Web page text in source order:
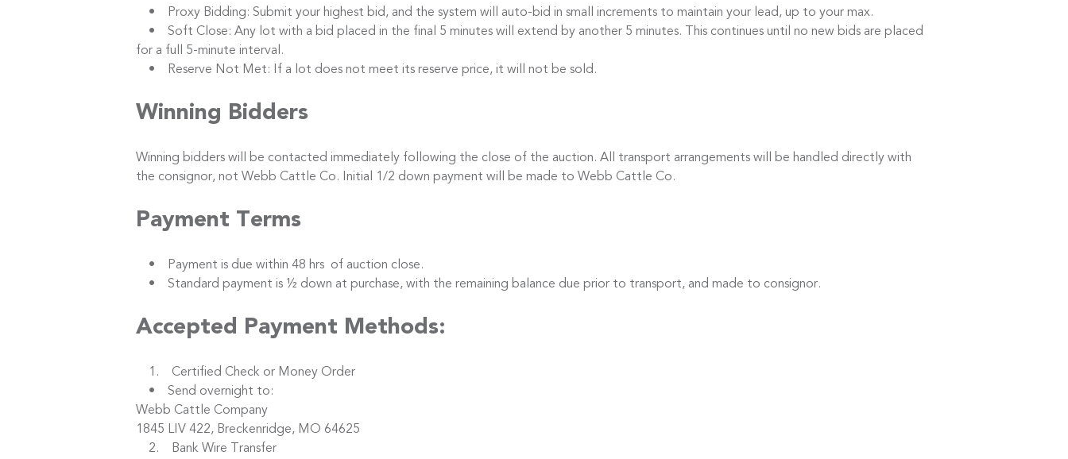
• Proxy Bidding: Submit your highest bid, and the system will auto-bid in small increments to maintain your lead, up to your max.
• Soft Close: Any lot with a bid placed in the final 5 minutes will extend by another 5 minutes. This continues until no new bids are placed
for a full 5-minute interval.
• Reserve Not Met: If a lot does not meet its reserve price, it will not be sold.
Winning Bidders
Winning bidders will be contacted immediately following the close of the auction. All transport arrangements will be handled directly with
the consignor, not Webb Cattle Co. Initial 1/2 down payment will be made to Webb Cattle Co.
Payment Terms
• Payment is due within 48 hrs of auction close.
• Standard payment is ½ down at purchase, with the remaining balance due prior to transport, and made to consignor.
Accepted Payment Methods:
1. Certified Check or Money Order
• Send overnight to:
Webb Cattle Company
1845 LIV 422, Breckenridge, MO 64625
2. Bank Wire Transfer